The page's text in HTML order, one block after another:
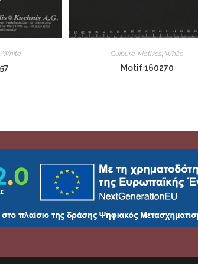
White Guipure Motives White
Motif 160270